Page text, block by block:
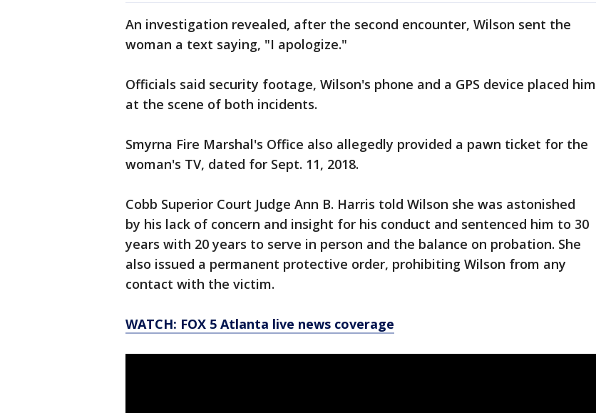
An investigation revealed, after the second encounter, Wilson sent the
woman a text saying, "I apologize."
Officials said security footage, Wilson's phone and a GPS device placed him
at the scene of both incidents.
Smyrna Fire Marshal's Office also allegedly provided a pawn ticket for the
woman's TV, dated for Sept. 11, 2018.
Cobb Superior Court Judge Ann B. Harris told Wilson she was astonished
by his lack of concern and insight for his conduct and sentenced him to 30
years with 20 years to serve in person and the balance on probation. She
also issued a permanent protective order, prohibiting Wilson from any
contact with the victim.
WATCH: FOX 5 Atlanta live news coverage